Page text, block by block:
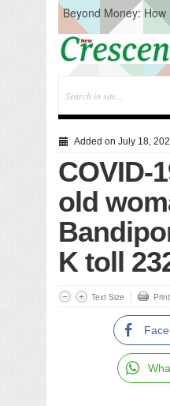
Beyond Money:
the
Artificial
Acquisition, Not
CM Omar Slams
Hazratbal, Calls it
Testing to prevent
Solid
RURAL
Open
Added on July 18,
COVID-
old
K toll
Text Size